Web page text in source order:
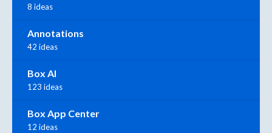
8 ideas
Annotations
42 ideas
Box AI
123 ideas
Box App Center
12 ideas